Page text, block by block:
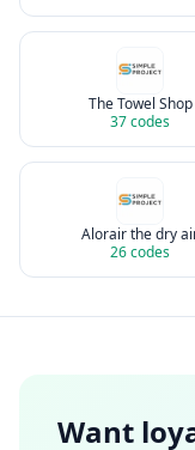
The Towel Shop
37codes
Alorair the dry
26codes
Want